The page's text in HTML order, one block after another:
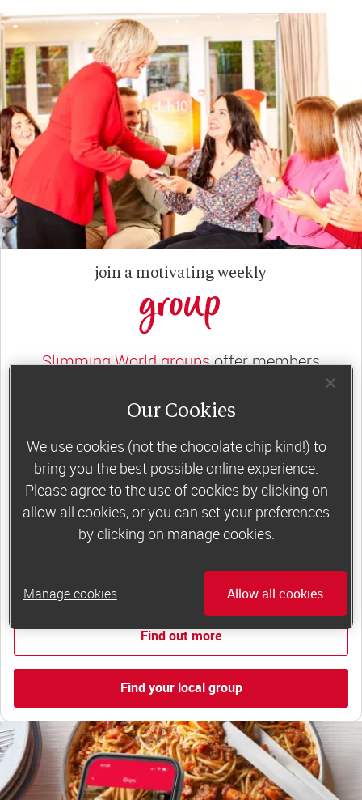
join a motivating weekly
group
Slimming World groupsoffer members
support, commitment and accountability – a
powerful combination that helps boost
happiness, self-esteem and slimming success!
Plus, access to our members-only website and
app for on-the-go weight loss support.
Less than £6 a week when you commit
*Price shown is recommended retail price.
Find out more
Find your local group
Our Cookies
We use cookies (not the chocolate chip kind!) to
bring you the best possible online experience.
Please agree to the use of cookies by clicking on
allow all cookies, or you can set your preferences
by clicking on manage cookies.
Manage cookies Allow all cookies